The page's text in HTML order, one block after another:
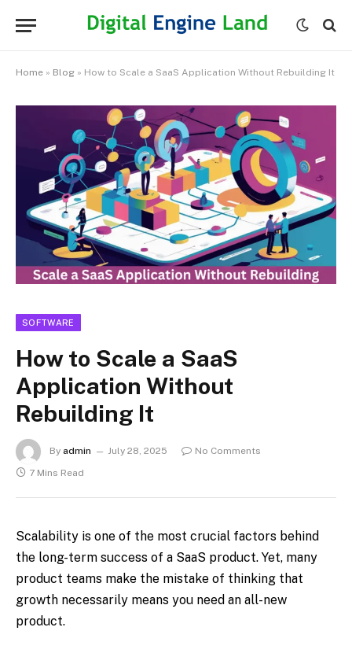
Home » Blog » How to Scale a SaaS Application Without Rebuilding It
SOFTWARE
How to Scale a SaaS
Application Without
Rebuilding It
By admin July 28, 2025
No Comments
7 Mins Read
Scalability is one of the most crucial factors behind
the long-term success of a SaaS product. Yet, many
product teams make the mistake of thinking that
growth necessarily means you need an all-new
product.